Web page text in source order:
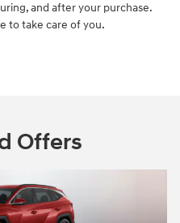
and after your purchase.
to take care of you.
Offers